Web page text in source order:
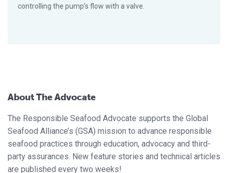
controlling the pump’s flow with a valve.
About The Advocate
The Responsible Seafood Advocate supports the Global
Seafood Alliance’s (GSA) mission to advance responsible
seafood practices through education, advocacy and third-
party assurances. New feature stories and technical articles
are published every two weeks!